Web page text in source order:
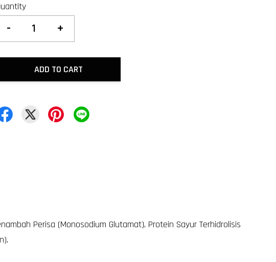
- +
ADD TO CART
Perisa (Monosodium Glutamat), Protein Sayur Terhidrolisis